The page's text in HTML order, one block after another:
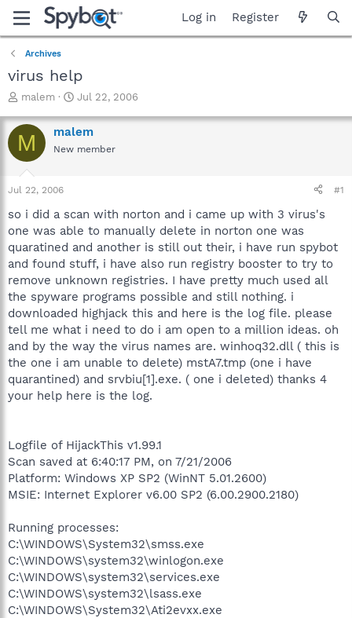
Log in Register
Archives
virus help
T
r
e
a
t
t
e
r
malem
S
a
r
t
e
Jul 22, 2006
M malem
New member
Jul 22, 2006 #1
so i did a scan with norton and i came up with 3 virus's
one was able to manually delete in norton one was
quaratined and another is still out their, i have run spybot
and found stuff, i have also run registry booster to try to
remove unknown registries. I have pretty much used all
the spyware programs possible and still nothing. i
downloaded highjack this and here is the log file. please
tell me what i need to do i am open to a million ideas. oh
and by the way the virus names are. winhoq32.dll ( this is
the one i am unable to delete) mstA7.tmp (one i have
quarantined) and srvbiu[1].exe. ( one i deleted) thanks 4
your help here is the log.
Logfile of HijackThis v1.99.1
Scan saved at 6:40:17 PM, on 7/21/2006
Platform: Windows XP SP2 (WinNT 5.01.2600)
MSIE: Internet Explorer v6.00 SP2 (6.00.2900.2180)
Running processes:
C:\WINDOWS\System32\smss.exe
C:\WINDOWS\system32\winlogon.exe
C:\WINDOWS\system32\services.exe
C:\WINDOWS\system32\lsass.exe
C:\WINDOWS\System32\Ati2evxx.exe